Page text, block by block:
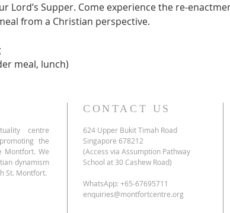
Lord’s Supper. Come experience the re-
from a Christian perspective.
meal, lunch)
centre
the
Montfort. We
dynamism
St. Montfort.
CONTACT US
624 Upper Bukit Timah Road
Singapore 678212
(Access via Assumption Pathway
School at 30 Cashew Road)
WhatsApp: +65-67695711
enquiries@montfortcentre.org